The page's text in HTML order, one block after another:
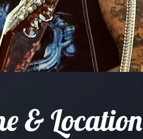
& Location